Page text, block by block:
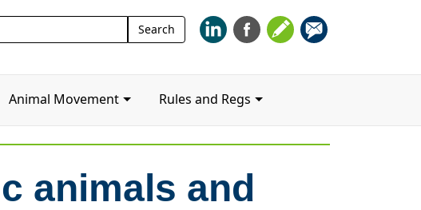
Search
for:
Search
Animal Movement
Rules and Regs
animals and